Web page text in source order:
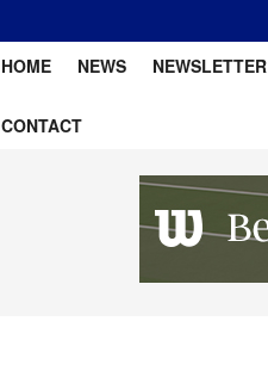
HOME NEWS NEWSLETTER
CONTACT